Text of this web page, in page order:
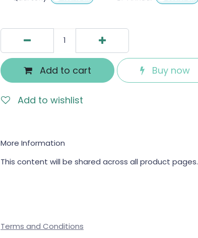
Add to cart Buy now
Add to wishlist
More Information
This content will be shared across all product pages.
Terms and Conditions